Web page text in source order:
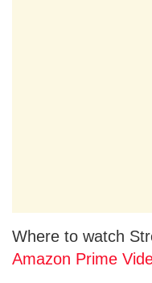
Where to watch
Amazon Prime